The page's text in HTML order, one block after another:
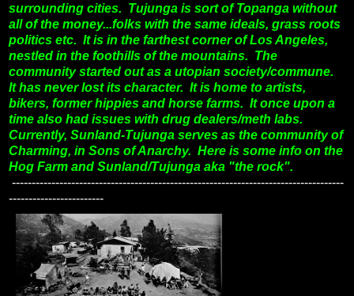
surrounding cities. Tujunga is sort of Topanga without
all of the money...folks with the same ideals, grass roots
politics etc. It is in the farthest corner of Los Angeles,
nestled in the foothills of the mountains. The
community started out as a utopian society/commune.
It has never lost its character. It is home to artists,
bikers, former hippies and horse farms. It once upon a
time also had issues with drug dealers/meth labs.
Currently, Sunland-Tujunga serves as the community of
Charming, in Sons of Anarchy. Here is some info on the
Hog Farm and Sunland/Tujunga aka "the rock".
------------------------------------------------------------------------------------
------------------------